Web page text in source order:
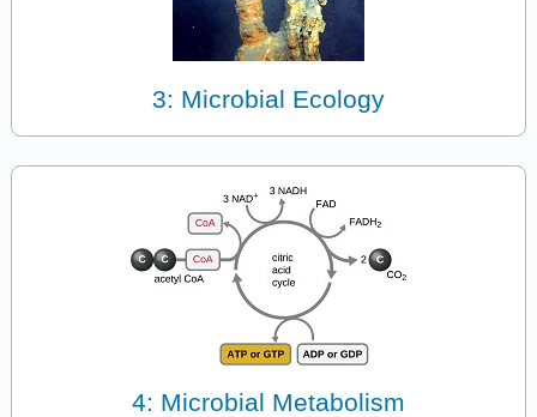
3: Microbial Ecology
4: Microbial Metabolism